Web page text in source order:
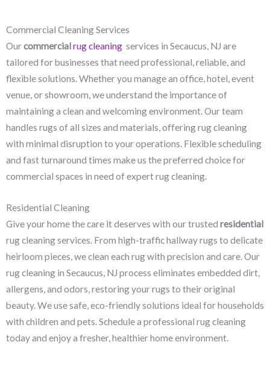
Commercial Cleaning Services
Ourcommercialrug cleaning services in Secaucus, NJ​ are
tailored for businesses that need professional, reliable, and
flexible solutions. Whether you manage an office, hotel, event
venue, or showroom, we understand the importance of
maintaining a clean and welcoming environment. Our team
handles rugs of all sizes and materials, offering rug cleaning
with minimal disruption to your operations. Flexible scheduling
and fast turnaround times make us the preferred choice for
commercial spaces in need of expert rug cleaning.
Residential Cleaning
Give your home the care it deserves with our trusted residential
rug cleaning services. From high-traffic hallway rugs to delicate
heirloom pieces, we clean each rug with precision and care. Our
rug cleaning in Secaucus, NJ​ process eliminates embedded dirt,
allergens, and odors, restoring your rugs to their original
beauty. We use safe, eco-friendly solutions ideal for households
with children and pets. Schedule a professional rug cleaning
today and enjoy a fresher, healthier home environment.